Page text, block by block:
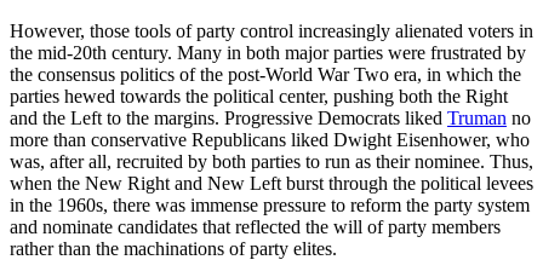
However, those tools of party control increasingly alienated voters in
the mid-20th century. Many in both major parties were frustrated by
the consensus politics of the post-World War Two era, in which the
parties hewed towards the political center, pushing both the Right
and the Left to the margins. Progressive Democrats liked Truman no
more than conservative Republicans liked Dwight Eisenhower, who
was, after all, recruited by both parties to run as their nominee. Thus,
when the New Right and New Left burst through the political levees
in the 1960s, there was immense pressure to reform the party system
and nominate candidates that reflected the will of party members
rather than the machinations of party elites.